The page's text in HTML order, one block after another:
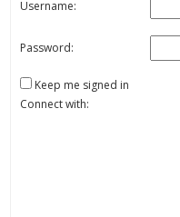
Username:
Password:
Keep me signed in
Connect with: